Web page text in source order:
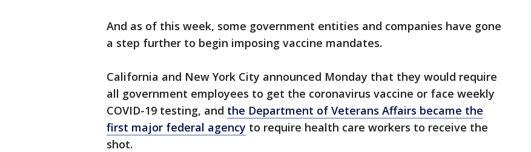
And as of this week, some government entities and companies have gone
a step further to begin imposing vaccine mandates.
California and New York City announced Monday that they would require
all government employees to get the coronavirus vaccine or face weekly
COVID-19 testing, and the Department of Veterans Affairs became the
first major federal agency to require health care workers to receive the
shot.